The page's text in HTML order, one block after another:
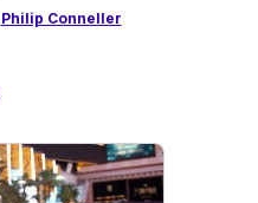
Philip Conneller